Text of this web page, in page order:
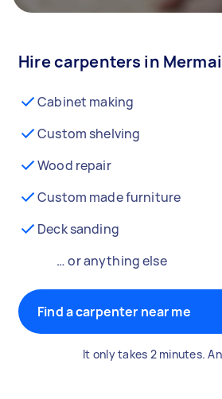
Hire carpenters in
Cabinet making
Custom shelving
Wood repair
Custom made furniture
Deck sanding
… or anything else
Find a carpenter near me
It only takes 2 minutes.